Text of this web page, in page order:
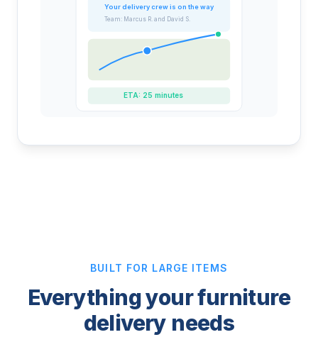
Your delivery crew is on the way
Team: Marcus R. and David S.
ETA: 25 minutes
BUILT FOR LARGE ITEMS
Everything your furniture
delivery needs